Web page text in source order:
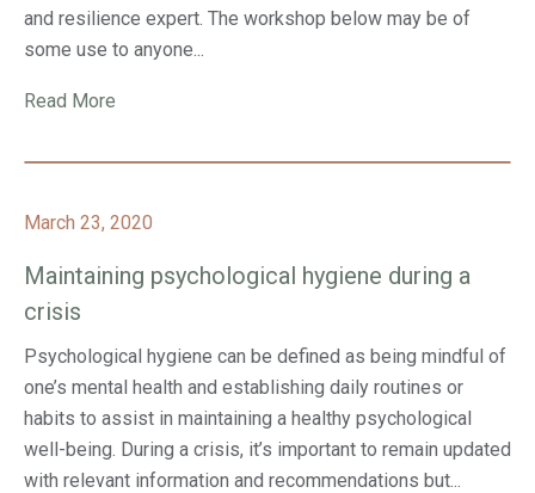
and resilience expert. The workshop below may be of
some use to anyone...
Read More
March 23, 2020
Maintaining psychological hygiene during a
crisis
Psychological hygiene can be defined as being mindful of
one’s mental health and establishing daily routines or
habits to assist in maintaining a healthy psychological
well-being. During a crisis, it’s important to remain updated
with relevant information and recommendations but...